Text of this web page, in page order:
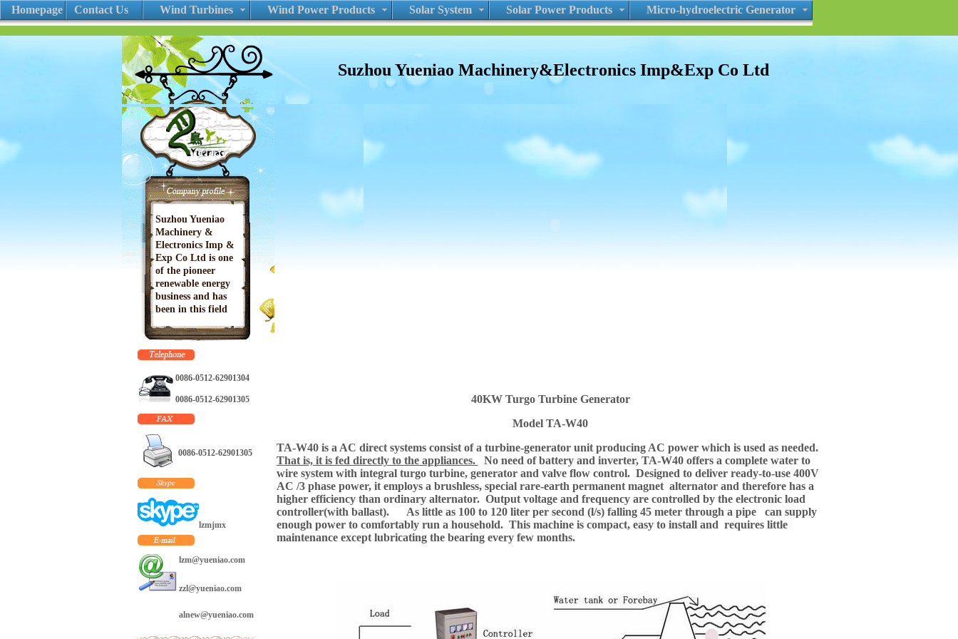
Homepage Contact Us Wind Turbines Wind Power Products Solar System Solar Power Products Micro-hydroelectric Generator
Suzhou Yueniao
Machinery &
Electronics Imp &
Exp Co Ltd is one
of the pioneer
renewable energy
business and has
been in this field
dedicated
exclusively to the
business of small
mini hydroelectric
generator and solar
manufacturer with
advanced
technology, we are
making in our own
turbine from 300w
to 20kw with CE
certificates. Beside
that we are dealing
with business of
mini hydroelectric
generator from
200W up to 60KW
and solar panel
280W. We do not
0086-0512-62901304
0086-0512-62901305
0086-0512-62901305
lzmjmx
lzm@yueniao.com
zzl@yueniao.com
alnew@yueniao.com
Suzhou Yueniao Machinery&Electronics Imp&Exp Co Ltd
40KW Turgo Turbine Generator
Model TA-W40
TA-W40 is a AC direct systems consist of a turbine-generator unit producing AC power which is used as needed.
That is, it is fed directly to the appliances.
No need of battery and inverter, TA-W40 offers a complete water to
wire system with integral turgo turbine, generator and valve flow control. Designed to deliver ready-to-use 400V
AC /3 phase power, it employs a brushless, special rare-earth permanent magnet alternator and therefore has a
higher efficiency than ordinary alternator. Output voltage and frequency are controlled by the electronic load
controller(with ballast). As little as 100 to 120 liter per second (l/s) falling 45 meter through a pipe can supply
enough power to comfortably run a household. This machine is compact, easy to install and requires little
maintenance except lubricating the bearing every few months.